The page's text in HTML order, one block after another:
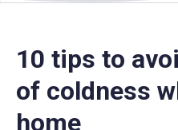
10 tips to
of coldness
home